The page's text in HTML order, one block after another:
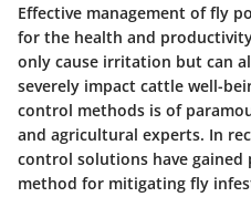
Effective management of fly
for the health and
only cause irritation but can
severely impact cattle well-
control methods is of
and agricultural experts. In
control solutions have gained
method for mitigating fly